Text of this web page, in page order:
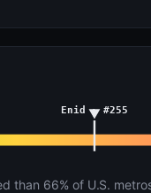
Enid · #255
than 66% of U.S.